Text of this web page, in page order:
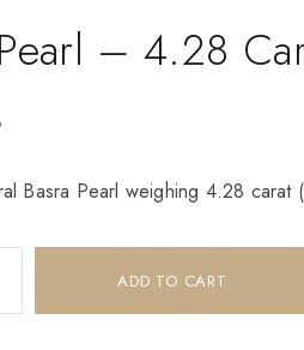
– 4.28
Basra Pearl weighing 4.28 carat
ADD TO CART